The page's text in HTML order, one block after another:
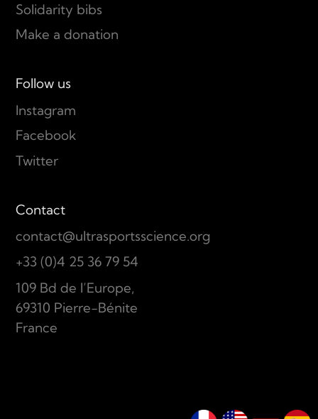
Solidarity bibs
Make a donation
Follow us
Instagram
Facebook
Twitter
Contact
contact@ultrasportsscience.org
+33 (0)4 25 36 79 54
109 Bd de l’Europe,
69310 Pierre-Bénite
France